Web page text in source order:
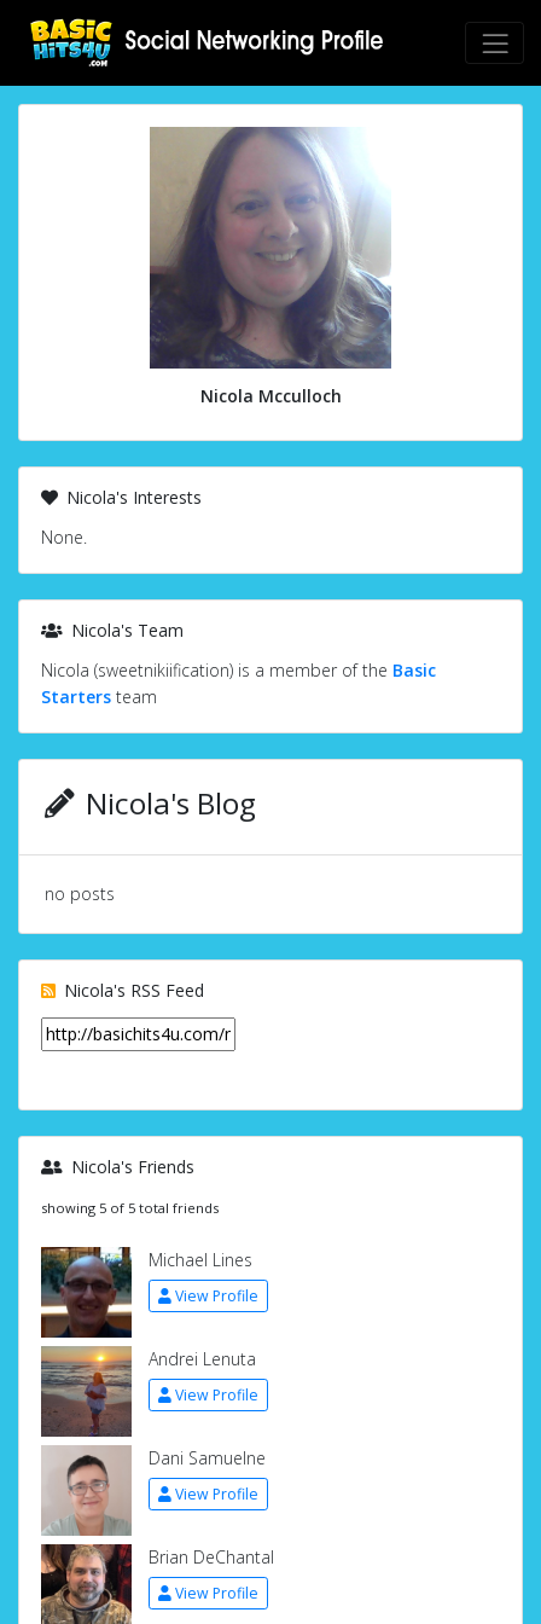
Nicola Mcculloch
Nicola's Interests
None.
Nicola's Team
Nicola (sweetnikiification) is a member of the Basic
Startersteam
Nicola's Blog
no posts
Nicola's RSS Feed
Nicola's Friends
showing 5 of 5 total friends
Michael Lines
View Profile
Andrei Lenuta
View Profile
Dani Samuelne
View Profile
Brian DeChantal
View Profile